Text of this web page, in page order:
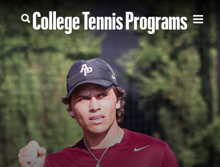
College Tennis Programs